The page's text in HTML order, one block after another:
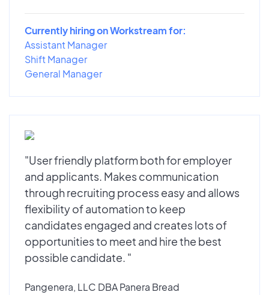
Currently hiring on Workstream for:
Assistant Manager
Shift Manager
General Manager
"User friendly platform both for employer
and applicants. Makes communication
through recruiting process easy and allows
flexibility of automation to keep
candidates engaged and creates lots of
opportunities to meet and hire the best
possible candidate. "
Pangenera, LLC DBA Panera Bread